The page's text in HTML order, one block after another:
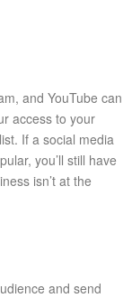
and YouTube can
access to your
If a social media
you’ll still have
isn’t at the
and send